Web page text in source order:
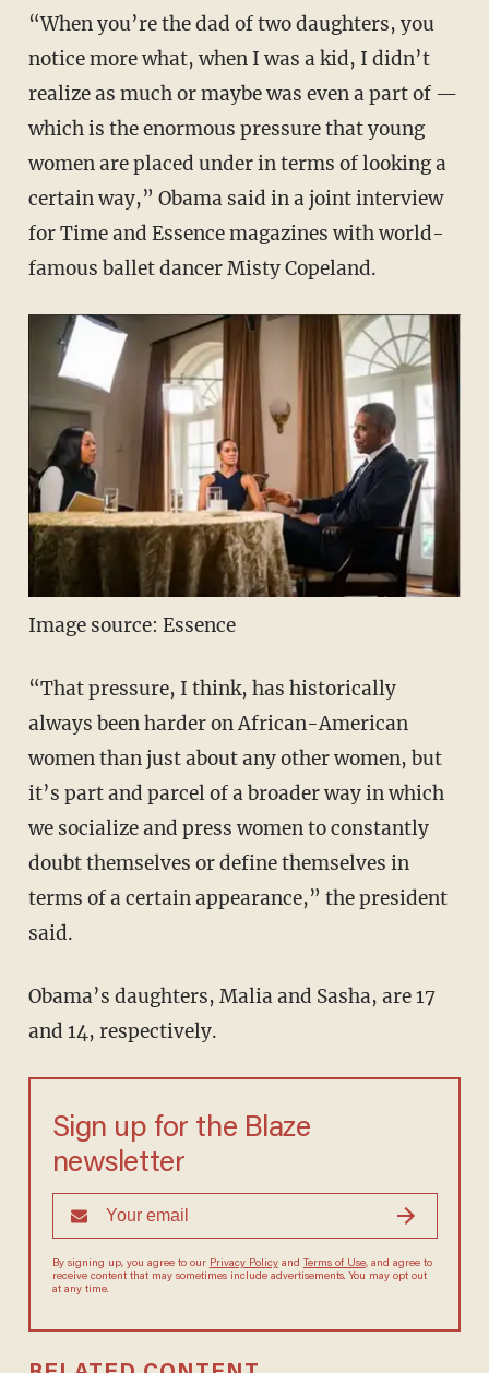
“When you’re the dad of two daughters, you
notice more what, when I was a kid, I didn’t
realize as much or maybe was even a part of —
which is the enormous pressure that young
women are placed under in terms of looking a
certain way,” Obama said in a joint interview
for Time and Essence magazines with world-
famous ballet dancer Misty Copeland.
Image source: Essence
“That pressure, I think, has historically
always been harder on African-American
women than just about any other women, but
it’s part and parcel of a broader way in which
we socialize and press women to constantly
doubt themselves or define themselves in
terms of a certain appearance,” the president
said.
Obama’s daughters, Malia and Sasha, are 17
and 14, respectively.
Sign up for the Blaze
newsletter
By signing up, you agree to ourPrivacy Policy andTerms of Use, and
agree to receive content that may sometimes include advertisements.
You may opt out at any time.